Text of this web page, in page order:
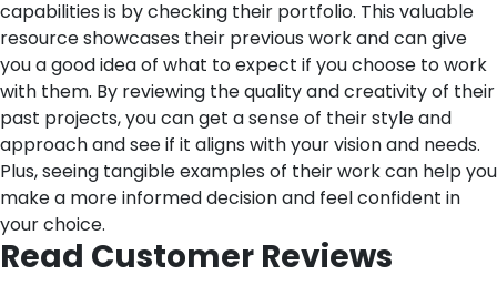
capabilities is by checking their portfolio. This valuable
resource showcases their previous work and can give
you a good idea of what to expect if you choose to work
with them. By reviewing the quality and creativity of their
past projects, you can get a sense of their style and
approach and see if it aligns with your vision and needs.
Plus, seeing tangible examples of their work can help you
make a more informed decision and feel confident in
your choice.
Read Customer Reviews